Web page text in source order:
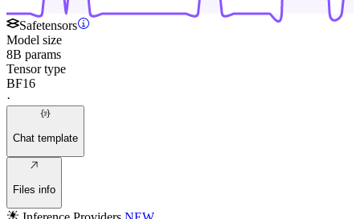
Safetensors
Model size
8B params
Tensor type
BF16
·
Chat template
Files info